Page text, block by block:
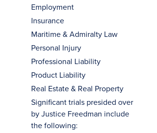
Employment
Insurance
Maritime & Admiralty Law
Personal Injury
Professional Liability
Product Liability
Real Estate & Real Property
Significant trials presided over
by Justice Freedman include
the following: